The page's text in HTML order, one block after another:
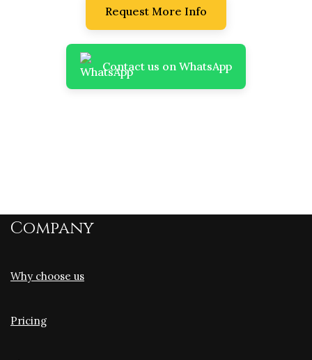
Request More Info
Contact us on WhatsApp
Company
Why choose us
Pricing